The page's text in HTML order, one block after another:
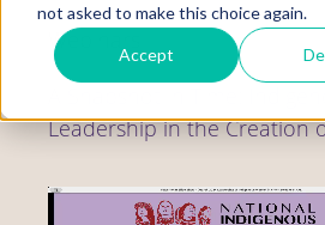
not asked to make this choice again.
Accept
Webinars
Leadership in the Creation